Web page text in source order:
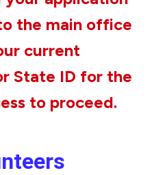
the main office
current
State ID for the
to proceed.